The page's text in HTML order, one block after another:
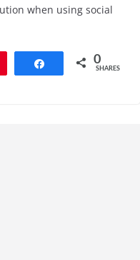
when using social
Share 0
SHARES